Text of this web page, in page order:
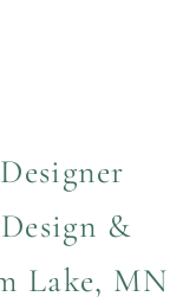
&
Lake, MN